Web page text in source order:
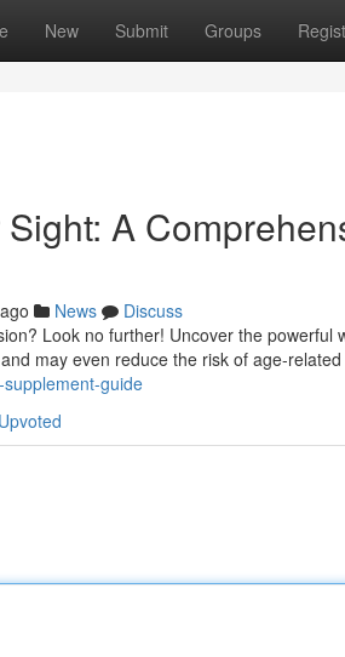
New Submit Groups
A
News
Discuss
Look no further! Uncover the
may even reduce the risk of age-
guide